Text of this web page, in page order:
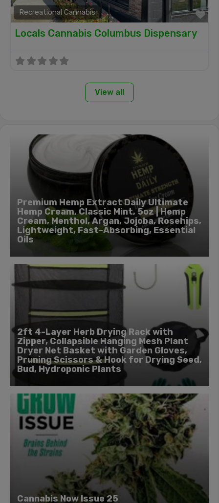
Recreational Cannabis
Locals Cannabis Columbus Dispensary
View all
Premium Hemp Extract Daily Ultimate
Hemp Cream, Classic Mint, 5oz | Hemp
Cream, Menthol, Argan, Jojoba, Rosehips,
Lightweight, Fast-Absorbing, Essential
Oils
2ft 4-Layer Herb Drying Rack with
Zipper, Collapsible Hanging Mesh Plant
Dryer Net Basket with Garden Gloves,
Pruning Scissors & Hook for Drying Seed,
Bud, Hydroponic Plants
Cannabis Now Issue 25